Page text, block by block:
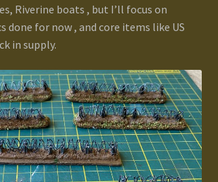
Riverine boats , but I’ll focus on
done for now , and core items like US
in supply.